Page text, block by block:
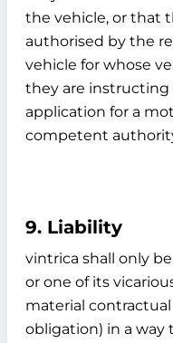
the vehicle, or that
authorised by the
vehicle for whose
they are
application for a
competent
9. Liability
vintrica shall only
or one of its
material
obligation) in a way